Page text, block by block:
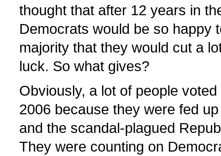
thought that after 12 years in
Democrats would be so happy
majority that they would cut a
luck. So what gives?
Obviously, a lot of people
2006 because they were fed
and the scandal-plagued
They were counting on